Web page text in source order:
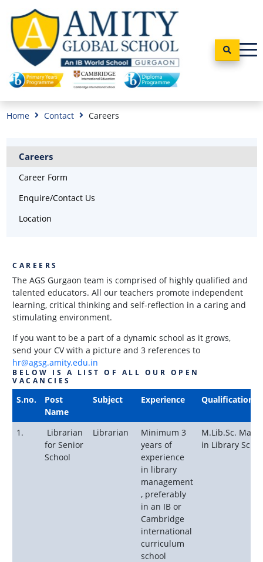
Home Contact Careers
Careers
Career Form
Enquire/Contact Us
Location
CAREERS
The AGS Gurgaon team is comprised of highly qualified and
talented educators. All our teachers promote independent
learning, critical thinking and self-reflection in a caring and
stimulating environment.
If you want to be a part of a dynamic school as it grows,
send your CV with a picture and 3 references to
hr@agsg.amity.edu.in
BELOW IS A LIST OF ALL OUR OPEN
VACANCIES
S.no.
Post
Name
Subject Experience Qualification
1.
Librarian
for Senior
School
Librarian
Minimum 3
years of
experience
in library
management
, preferably
in an IB or
Cambridge
international
curriculum
school
M.Lib.Sc.
in Library